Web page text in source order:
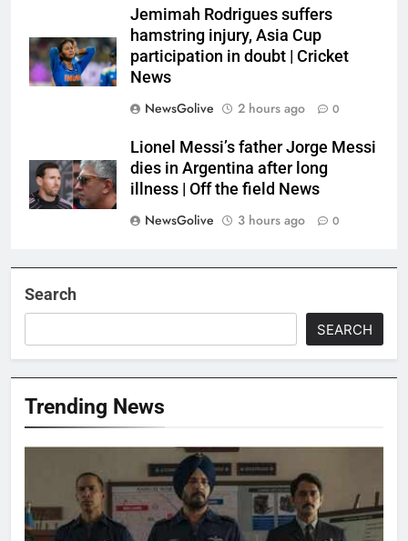
Jemimah Rodrigues suffers
hamstring injury, Asia Cup
participation in doubt | Cricket
News
NewsGolive
2 hours ago 0
Lionel Messi’s father Jorge Messi
dies in Argentina after long
illness | Off the field News
NewsGolive
3 hours ago 0
Search
SEARCH
Trending News